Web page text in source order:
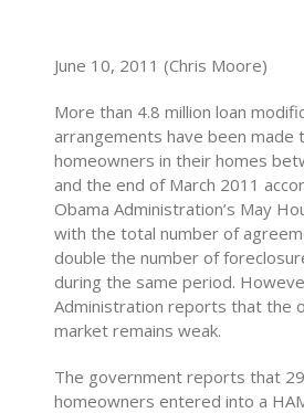
June 10, 2011 (Chris Moore)
More than 4.8 million loan
arrangements have been made
homeowners in their homes
and the end of March 2011
Obama Administration’s May
with the total number of
double the number of
during the same period.
Administration reports that the
market remains weak.
The government reports that
homeowners entered into a